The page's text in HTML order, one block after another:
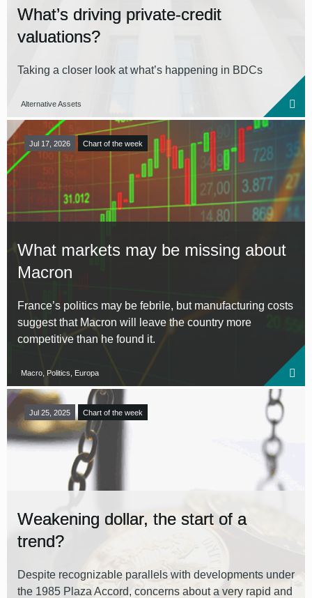
What’s driving private-credit
valuations?
Taking a closer look at what’s happening in BDCs
Alternative Assets
Jul 17, 2026 Chart of the week
What markets may be missing about
Macron
France’s politics may be febrile, but manufacturing costs
suggest that Macron will leave the country more
competitive than he found it.
Macro, Politics, Europa
Jul 25, 2025 Chart of the week
Weakening dollar, the start of a
trend?
Despite recognizable parallels with developments under
the 1985 Plaza Accord, concerns about a very rapid and